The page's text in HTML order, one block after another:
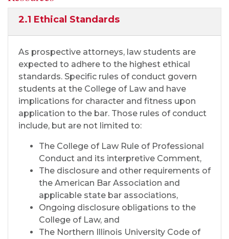
2.1 Ethical Standards
As prospective attorneys, law students are
expected to adhere to the highest ethical
standards. Specific rules of conduct govern
students at the College of Law and have
implications for character and fitness upon
application to the bar. Those rules of conduct
include, but are not limited to:
The College of Law Rule of Professional
Conduct and its interpretive Comment,
The disclosure and other requirements of
the American Bar Association and
applicable state bar associations,
Ongoing disclosure obligations to the
College of Law, and
The Northern Illinois University Code of